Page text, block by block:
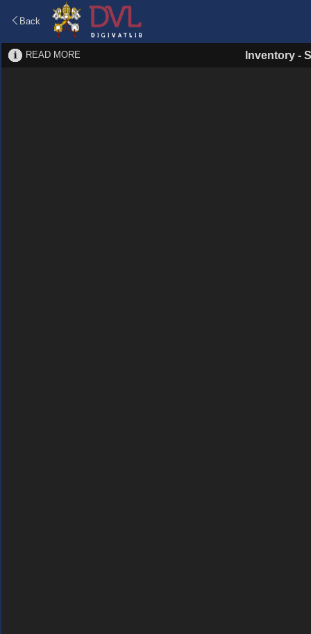
Back
READ MORE Inventory-